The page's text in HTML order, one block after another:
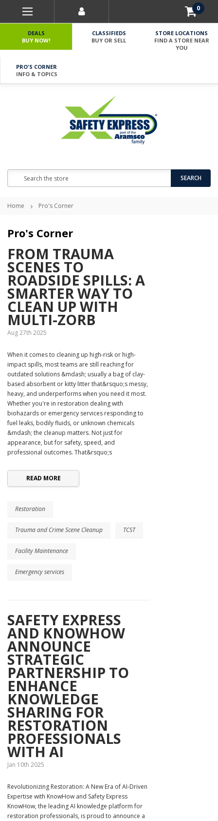
0
DEALS
BUY NOW!
CLASSIFIEDS
BUY OR SELL
STORE LOCATIONS
FIND A STORE NEAR
YOU
PRO'S CORNER
INFO & TOPICS
SEARCH
Home Pro's Corner
Pro's Corner
FROM TRAUMA
SCENES TO
ROADSIDE SPILLS: A
SMARTER WAY TO
CLEAN UP WITH
MULTI-ZORB
Aug 27th 2025
When it comes to cleaning up high-risk or high-
impact spills, most teams are still reaching for
outdated solutions &mdash; usually a bag of clay-
based absorbent or kitty litter that&rsquo;s messy,
heavy, and underperforms when you need it most.
Whether you're in restoration dealing with
biohazards or emergency services responding to
fuel leaks, bodily fluids, or unknown chemicals
&mdash; the cleanup matters. Not just for
appearance, but for safety, speed, and
professional outcomes. That&rsquo;s
READ MORE
Restoration
Trauma and Crime Scene Cleanup TCST
Facility Maintenance
Emergency services
SAFETY EXPRESS
AND KNOWHOW
ANNOUNCE
STRATEGIC
PARTNERSHIP TO
ENHANCE
KNOWLEDGE
SHARING FOR
RESTORATION
PROFESSIONALS
WITH AI
Jan 10th 2025
Revolutionizing Restoration: A New Era of AI-Driven
Expertise with KnowHow and Safety Express
KnowHow, the leading AI knowledge platform for
restoration professionals, is proud to announce a